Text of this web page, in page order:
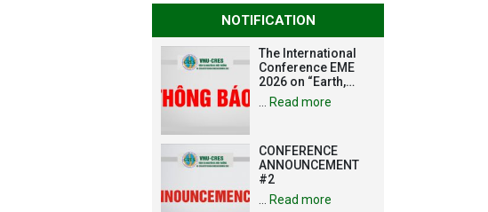
NOTIFICATION
The International
Conference EME
2026 on “Earth,
Mine and
Environmental
Strategic
Technologies and
Infrastructure
Development”
Read more
CONFERENCE
ANNOUNCEMENT
#2
Read more